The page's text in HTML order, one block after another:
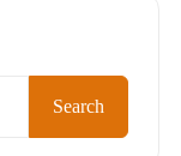
Search